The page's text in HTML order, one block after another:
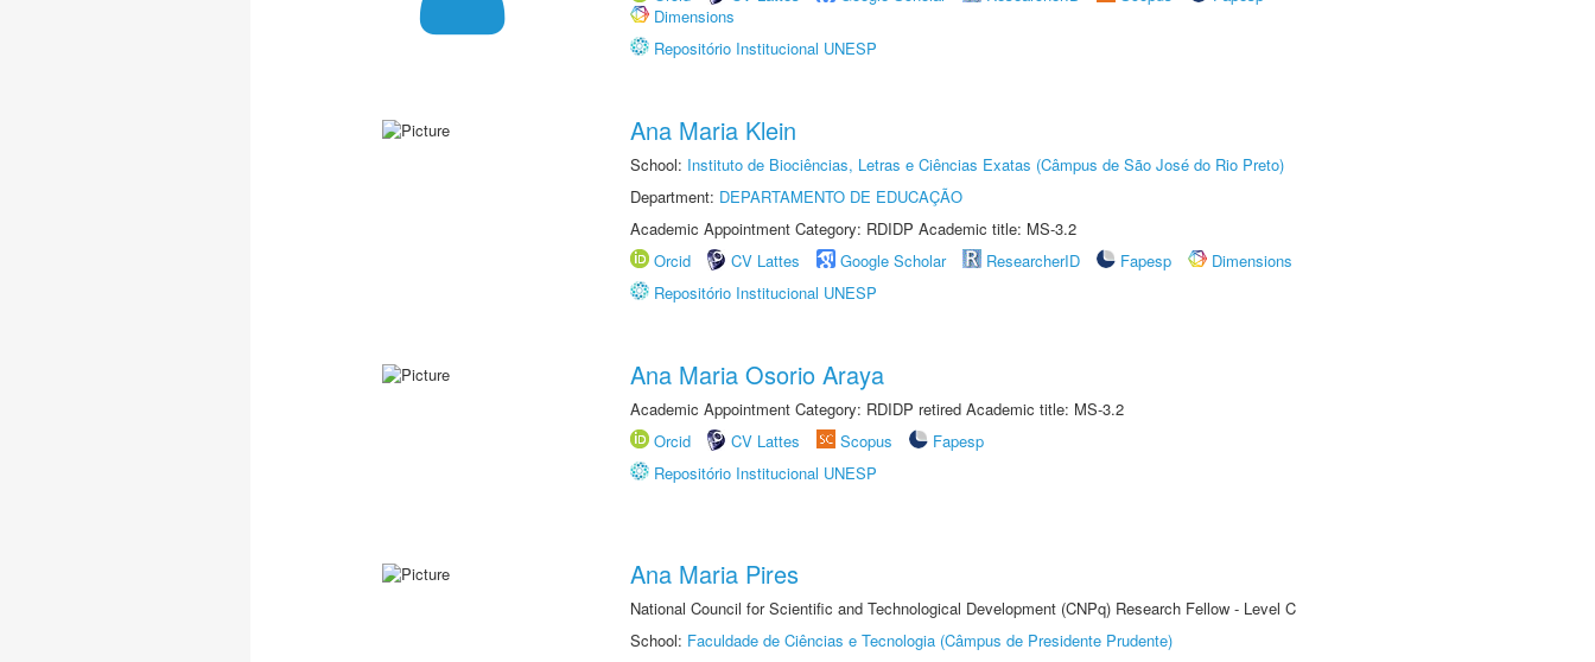
Dimensions
Repositório Institucional UNESP
Ana Maria Klein
School: Instituto de Biociências, Letras e Ciências Exatas (Câmpus de São José do Rio Preto)
Department: DEPARTAMENTO DE EDUCAÇÃO
Academic Appointment Category: RDIDP Academic title: MS-3.2
Orcid
CV Lattes Google Scholar ResearcherID Fapesp
Dimensions
Repositório Institucional UNESP
Ana Maria Osorio Araya
Academic Appointment Category: RDIDP retired Academic title: MS-3.2
Orcid
CV Lattes Scopus
Fapesp
Repositório Institucional UNESP
Ana Maria Pires
National Council for Scientific and Technological Development (CNPq) Research Fellow - Level C
School: Faculdade de Ciências e Tecnologia (Câmpus de Presidente Prudente)